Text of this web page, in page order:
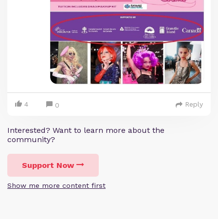
4 0 Reply
Interested? Want to learn more about the
community?
Support Now
Show me more content first